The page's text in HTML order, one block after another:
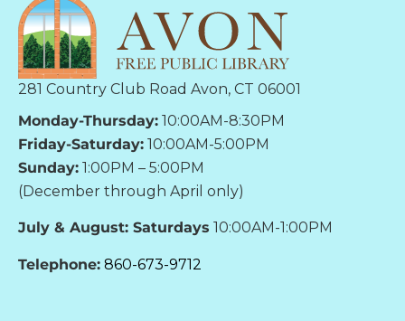
281 Country Club Road Avon, CT 06001
Monday-Thursday: 10:00AM-8:30PM
Friday-Saturday: 10:00AM-5:00PM
Sunday: 1:00PM – 5:00PM
(December through April only)
July & August: Saturdays 10:00AM-1:00PM
Telephone: 860-673-9712